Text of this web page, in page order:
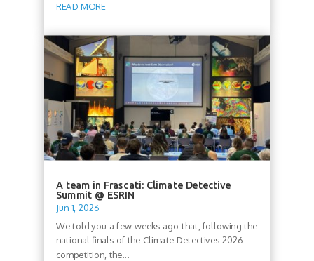
READ MORE
A team in Frascati: Climate Detective
Summit @ ESRIN
Jun 1, 2026
We told you a few weeks ago that, following the
national finals of the Climate Detectives 2026
competition, the...